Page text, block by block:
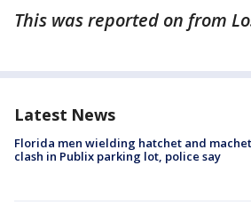
This was reported on from
Latest News
Florida men wielding hatchet and
clash in Publix parking lot, police say